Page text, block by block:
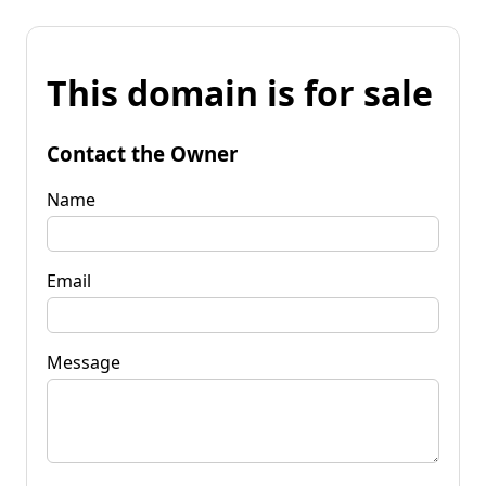
This domain is for sale
Contact the Owner
Name
Email
Message